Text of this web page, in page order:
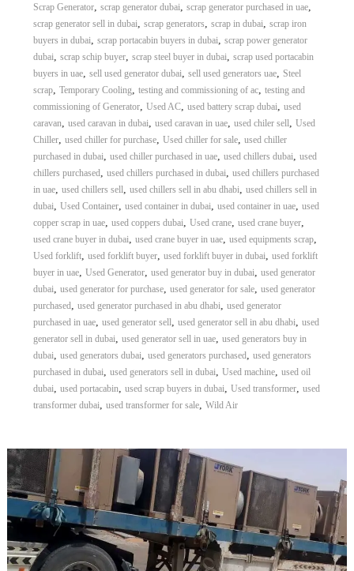
Scrap Generator, scrap generator dubai, scrap generator purchased in uae,
scrap generator sell in dubai, scrap generators, scrap in dubai, scrap iron
buyers in dubai, scrap portacabin buyers in dubai, scrap power generator
dubai, scrap schip buyer, scrap steel buyer in dubai, scrap used portacabin
buyers in uae, sell used generator dubai, sell used generators uae, Steel
scrap, Temporary Cooling, testing and commissioning of ac, testing and
commissioning of Generator, Used AC, used battery scrap dubai, used
caravan, used caravan in dubai, used caravan in uae, used chiler sell, Used
Chiller, used chiller for purchase, Used chiller for sale, used chiller
purchased in dubai, used chiller purchased in uae, used chillers dubai, used
chillers purchased, used chillers purchased in dubai, used chillers purchased
in uae, used chillers sell, used chillers sell in abu dhabi, used chillers sell in
dubai, Used Container, used container in dubai, used container in uae, used
copper scrap in uae, used coppers dubai, Used crane, used crane buyer,
used crane buyer in dubai, used crane buyer in uae, used equipments scrap,
Used forklift, used forklift buyer, used forklift buyer in dubai, used forklift
buyer in uae, Used Generator, used generator buy in dubai, used generator
dubai, used generator for purchase, used generator for sale, used generator
purchased, used generator purchased in abu dhabi, used generator
purchased in uae, used generator sell, used generator sell in abu dhabi, used
generator sell in dubai, used generator sell in uae, used generators buy in
dubai, used generators dubai, used generators purchased, used generators
purchased in dubai, used generators sell in dubai, Used machine, used oil
dubai, used portacabin, used scrap buyers in dubai, Used transformer, used
transformer dubai, used transformer for sale, Wild Air